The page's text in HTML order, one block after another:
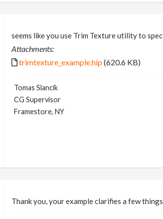
seems like you use Trim Texture utility to
Attachments:
trimtexture_example.hip(620.6 KB)
Tomas Slancik
CG Supervisor
Framestore, NY
Thank you, your example clarifies a few